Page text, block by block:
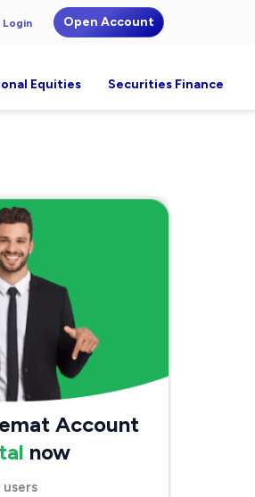
Login Open Account
Equities Securities Finance
Account
now